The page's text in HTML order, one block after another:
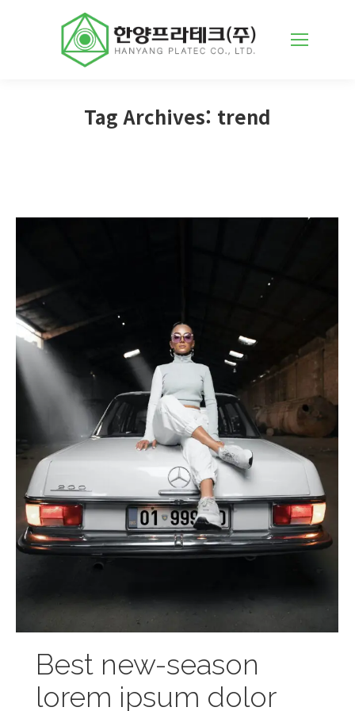
Tag Archives: trend
Best new-season
lorem ipsum dolor